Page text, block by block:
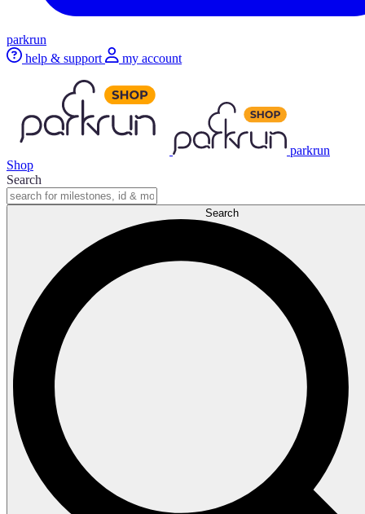
parkrun
help & support
my account
parkrun
Shop
Search
Search